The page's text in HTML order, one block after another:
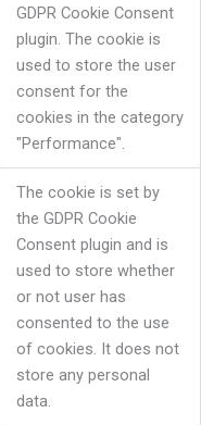
GDPR Cookie Consent
plugin. The cookie is
used to store the user
consent for the
cookies in the category
"Performance".
The cookie is set by
the GDPR Cookie
Consent plugin and is
used to store whether
or not user has
consented to the use
of cookies. It does not
store any personal
data.